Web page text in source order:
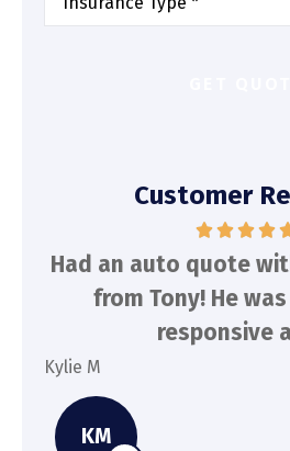
Insurance*
Customer
Had an auto quote
from Tony! He
responsive
Kylie M
KM